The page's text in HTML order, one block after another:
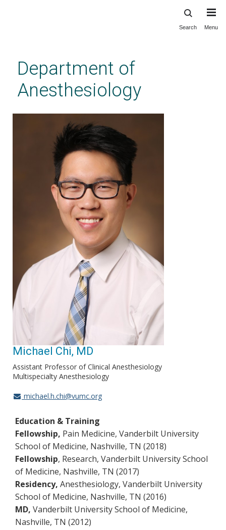
content
Search Menu
Department of
Anesthesiology
Michael Chi, MD
Assistant Professor of Clinical Anesthesiology
Multispecialty Anesthesiology
michael.h.chi@vumc.org
Education & Training
Fellowship, Pain Medicine, Vanderbilt University
School of Medicine, Nashville, TN (2018)
Fellowship, Research, Vanderbilt University School
of Medicine, Nashville, TN (2017)
Residency, Anesthesiology, Vanderbilt University
School of Medicine, Nashville, TN (2016)
MD, Vanderbilt University School of Medicine,
Nashville, TN (2012)